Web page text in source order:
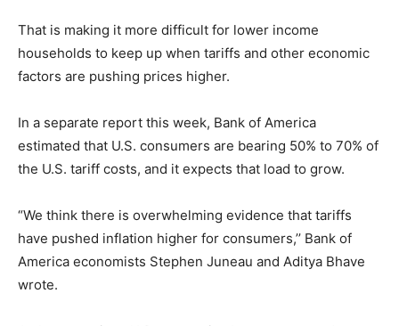
That is making it more difficult for lower income
households to keep up when tariffs and other economic
factors are pushing prices higher.
In a separate report this week, Bank of America
estimated that U.S. consumers are bearing 50% to 70% of
the U.S. tariff costs, and it expects that load to grow.
“We think there is overwhelming evidence that tariffs
have pushed inflation higher for consumers,’’ Bank of
America economists Stephen Juneau and Aditya Bhave
wrote.